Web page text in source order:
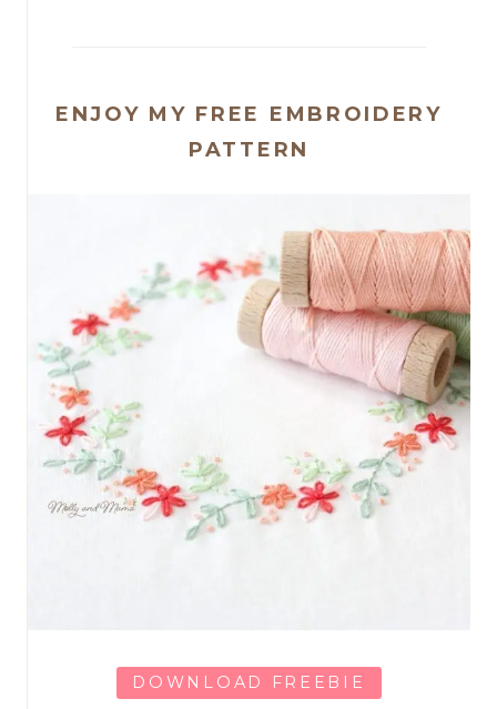
ENJOY MY FREE EMBROIDERY
PATTERN
DOWNLOAD FREEBIE